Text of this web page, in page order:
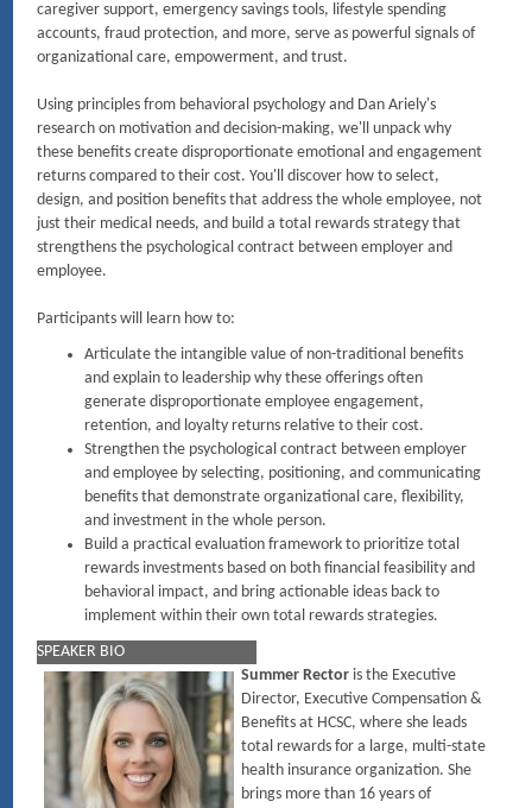
caregiver support, emergency savings tools, lifestyle spending
accounts, fraud protection, and more, serve as powerful signals of
organizational care, empowerment, and trust.
Using principles from behavioral psychology and Dan Ariely's
research on motivation and decision-making, we'll unpack why
these benefits create disproportionate emotional and engagement
returns compared to their cost. You'll discover how to select,
design, and position benefits that address the whole employee, not
just their medical needs, and build a total rewards strategy that
strengthens the psychological contract between employer and
employee.
Participants will learn how to:
Articulate the intangible value of non-traditional benefits
and explain to leadership why these offerings often
generate disproportionate employee engagement,
retention, and loyalty returns relative to their cost.
Strengthen the psychological contract between employer
and employee by selecting, positioning, and communicating
benefits that demonstrate organizational care, flexibility,
and investment in the whole person.
Build a practical evaluation framework to prioritize total
rewards investments based on both financial feasibility and
behavioral impact, and bring actionable ideas back to
implement within their own total rewards strategies.
SPEAKER BIO
Summer Rector is the Executive
Director, Executive Compensation &
Benefits at HCSC, where she leads
total rewards for a large, multi-state
health insurance organization. She
brings more than 16 years of